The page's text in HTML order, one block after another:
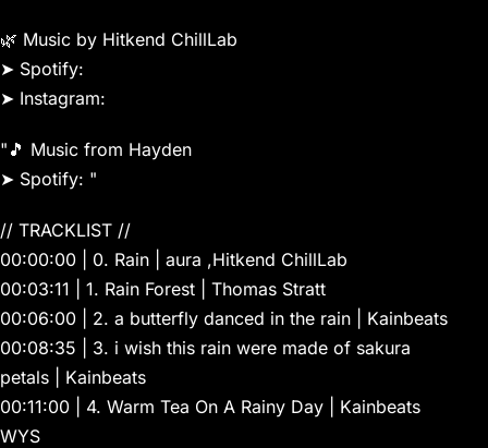
🌿 Music by Hitkend ChillLab
➤ Spotify:
➤ Instagram:
"️🎵 Music from Hayden
➤ Spotify: "
// TRACKLIST //
00:00:00 | 0. Rain | aura ,Hitkend ChillLab
00:03:11 | 1. Rain Forest | Thomas Stratt
00:06:00 | 2. a butterfly danced in the rain | Kainbeats
00:08:35 | 3. i wish this rain were made of sakura
petals | Kainbeats
00:11:00 | 4. Warm Tea On A Rainy Day | Kainbeats
WYS